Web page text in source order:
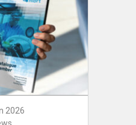
2026